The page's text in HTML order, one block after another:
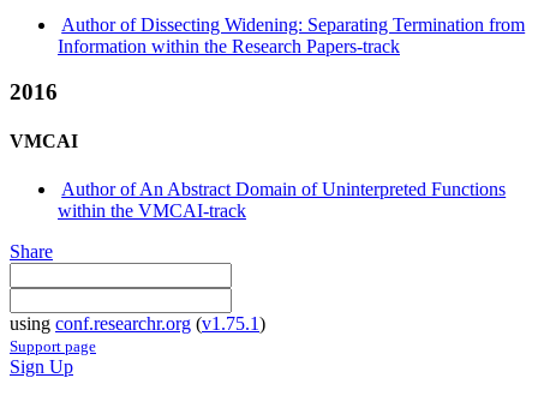
Author of Dissecting Widening: Separating Termination from
Information within the Research Papers-track
2016
VMCAI
Author of An Abstract Domain of Uninterpreted Functions
within the VMCAI-track
Share
using conf.researchr.org (v1.75.1)
Support page
Sign Up